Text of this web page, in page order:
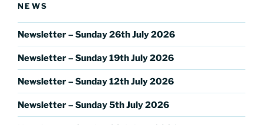
NEWS
Newsletter – Sunday 26th July 2026
Newsletter – Sunday 19th July 2026
Newsletter – Sunday 12th July 2026
Newsletter – Sunday 5th July 2026